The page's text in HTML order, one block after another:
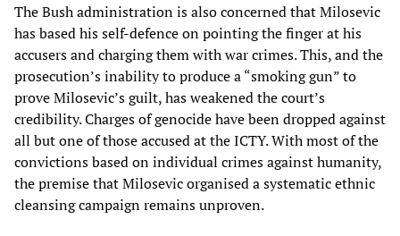
The Bush administration is also concerned that Milosevic
has based his self-defence on pointing the finger at his
accusers and charging them with war crimes. This, and the
prosecution’s inability to produce a “smoking gun” to
prove Milosevic’s guilt, has weakened the court’s
credibility. Charges of genocide have been dropped against
all but one of those accused at the ICTY. With most of the
convictions based on individual crimes against humanity,
the premise that Milosevic organised a systematic ethnic
cleansing campaign remains unproven.